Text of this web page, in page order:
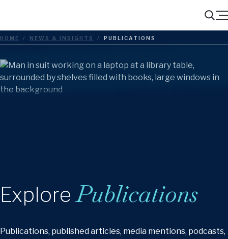
Search
Menu
HOME / NEWS & INSIGHTS / PUBLICATIONS
ExplorePublications
Publications, published articles, media mentions, podcasts,